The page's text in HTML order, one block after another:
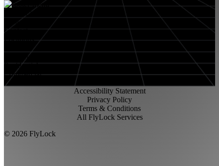
About FlyLock
Blog
Contact
Locations
FlyLock History
Residential
Commercial
Accessibility Statement
Privacy Policy
Terms & Conditions
All FlyLock Services
© 2026 FlyLock